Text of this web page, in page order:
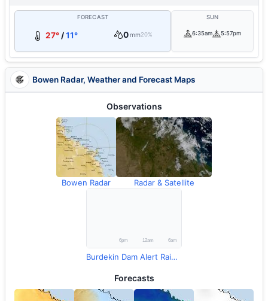
FORECAST
27°/11° 0mm20%
SUN
6:35am 5:57pm
Bowen Radar, Weather and Forecast Maps
Observations
Bowen Radar Radar & Satellite
Burdekin Dam Alert Rainfall
Forecasts